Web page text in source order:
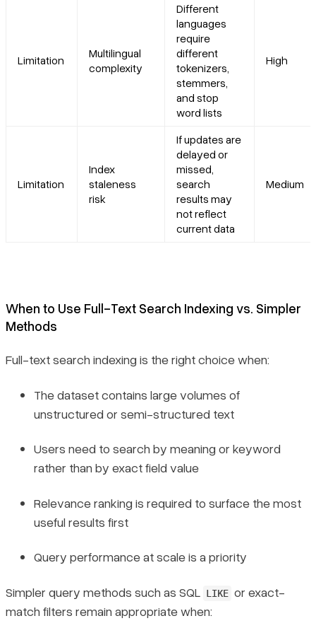
Limitation
Multilingual
complexity
Different
languages
require
different
tokenizers,
stemmers,
and stop
word lists
High
Limitation
Index
staleness
risk
If updates are
delayed or
missed,
search
results may
not reflect
current data
Medium
When to Use Full-Text Search Indexing vs. Simpler
Methods
Full-text search indexing is the right choice when:
The dataset contains large volumes of
unstructured or semi-structured text
Users need to search by meaning or keyword
rather than by exact field value
Relevance ranking is required to surface the most
useful results first
Query performance at scale is a priority
Simpler query methods such as SQL LIKE or exact-
match filters remain appropriate when: